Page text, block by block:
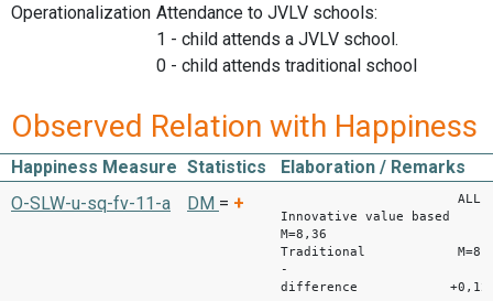
Operationalization Attendance to JVLV schools:
1 - child attends a JVLV school.
0 - child attends traditional school
Observed Relation with Happiness
Happiness Measure Statistics
Elaboration / Remarks
O-SLW-u-sq-fv-11-a
DM = +
ALL
Innovative value based
M=8,36
Traditional
-
difference +0,12